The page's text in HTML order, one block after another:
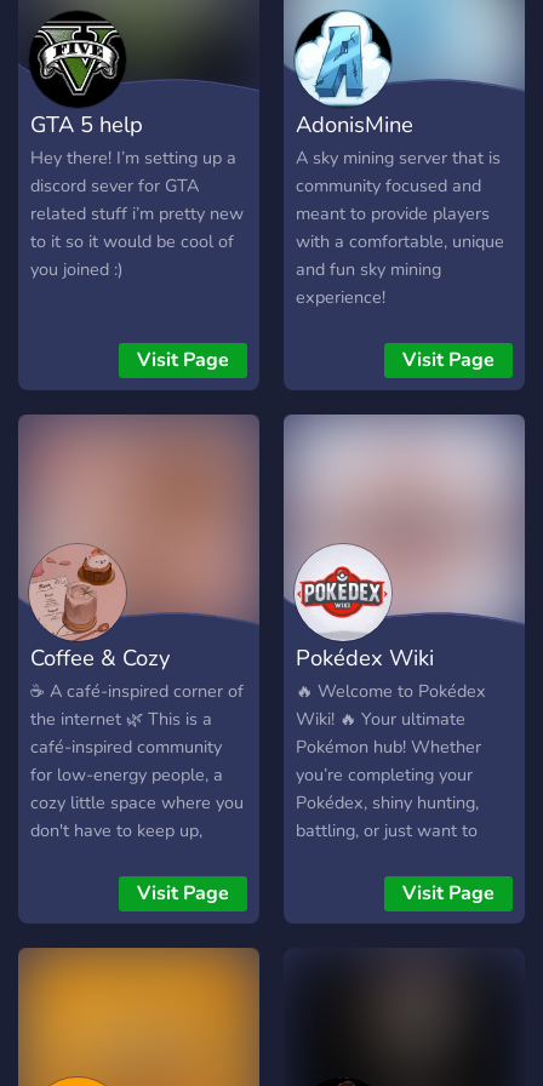
occasional emotional
damage from ranked 📺
10k+ YouTube subscribers
📸 Instagram:
@realpeachgg ✨ Probably
carrying the team while
pretending she’s not trying
🩷 Community built for
gamers, friends, clips,
events, and unhinged
conversations at 3am
**What you’ll find here:** ✦
Valorant updates & clips ✦
Gaming discussions ✦ Late
୨୧ Respect everyone ୨୧
Stay active ୨୧ Have fun
and don’t start world war 3
in general chat 💌
Welcome to Peach’s
community server.
GTA 5 help
Hey there! I’m setting up a
discord sever for GTA
related stuff i’m pretty new
to it so it would be cool of
you joined :)
Visit Page
AdonisMine
A sky mining server that is
community focused and
meant to provide players
with a comfortable, unique
and fun sky mining
experience!
Visit Page
Coffee & Cozy
☕ A café-inspired corner of
the internet 🌿 This is a
café-inspired community
for low-energy people, a
cozy little space where you
don't have to keep up,
the time. Whether you’re
just here to lurk, chat about
games, drop cute animal
Visit Page
Pokédex Wiki
🔥 Welcome to Pokédex
Wiki! 🔥 Your ultimate
Pokémon hub! Whether
you’re completing your
Pokédex, shiny hunting,
battling, or just want to
we’ve got you covered! 💡
What Makes Us Unique? •
Visit Page